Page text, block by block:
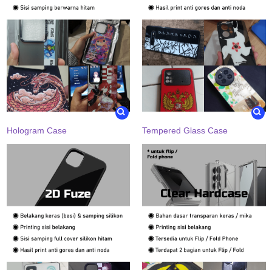
Hologram Case Tempered Glass Case